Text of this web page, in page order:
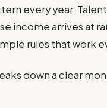
every year.
income arrives at
rules that work
down a clear